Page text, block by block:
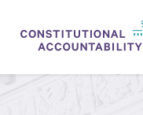
ISSUES